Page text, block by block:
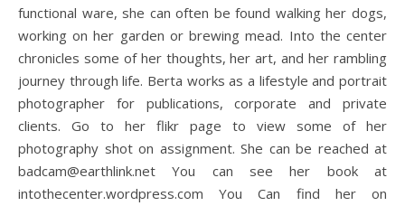
functional ware, she can often be found walking her dogs,
working on her garden or brewing mead. Into the center
chronicles some of her thoughts, her art, and her rambling
journey through life. Berta works as a lifestyle and portrait
photographer for publications, corporate and private
clients. Go to her flikr page to view some of her
photography shot on assignment. She can be reached at
badcam@earthlink.net You can see her book at
intothecenter.wordpress.com You Can find her on